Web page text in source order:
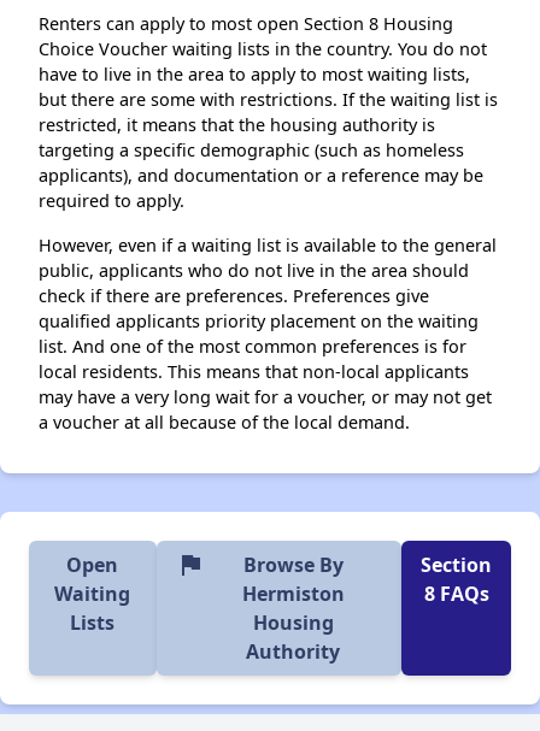
Renters can apply to most open Section 8 Housing
Choice Voucher waiting lists in the country. You do not
have to live in the area to apply to most waiting lists,
but there are some with restrictions. If the waiting list is
restricted, it means that the housing authority is
targeting a specific demographic (such as homeless
applicants), and documentation or a reference may be
required to apply.
However, even if a waiting list is available to the general
public, applicants who do not live in the area should
check if there are preferences. Preferences give
qualified applicants priority placement on the waiting
list. And one of the most common preferences is for
local residents. This means that non-local applicants
may have a very long wait for a voucher, or may not get
a voucher at all because of the local demand.
Open
Waiting
Lists
flag
Browse By
Hermiston
Housing
Authority
Section
8 FAQs